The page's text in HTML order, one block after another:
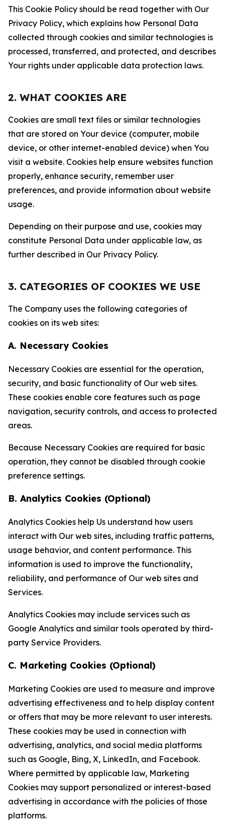
This Cookie Policy should be read together with Our
Privacy Policy, which explains how Personal Data
collected through cookies and similar technologies is
processed, transferred, and protected, and describes
Your rights under applicable data protection laws.
2. WHAT COOKIES ARE
Cookies are small text files or similar technologies
that are stored on Your device (computer, mobile
device, or other internet-enabled device) when You
visit a website. Cookies help ensure websites function
properly, enhance security, remember user
preferences, and provide information about website
usage.
Depending on their purpose and use, cookies may
constitute Personal Data under applicable law, as
further described in Our Privacy Policy.
3. CATEGORIES OF COOKIES WE USE
The Company uses the following categories of
cookies on its web sites:
A. Necessary Cookies
Necessary Cookies are essential for the operation,
security, and basic functionality of Our web sites.
These cookies enable core features such as page
navigation, security controls, and access to protected
areas.
Because Necessary Cookies are required for basic
operation, they cannot be disabled through cookie
preference settings.
B. Analytics Cookies (Optional)
Analytics Cookies help Us understand how users
interact with Our web sites, including traffic patterns,
usage behavior, and content performance. This
information is used to improve the functionality,
reliability, and performance of Our web sites and
Services.
Analytics Cookies may include services such as
Google Analytics and similar tools operated by third-
party Service Providers.
C. Marketing Cookies (Optional)
Marketing Cookies are used to measure and improve
advertising effectiveness and to help display content
or offers that may be more relevant to user interests.
These cookies may be used in connection with
advertising, analytics, and social media platforms
such as Google, Bing, X, LinkedIn, and Facebook.
Where permitted by applicable law, Marketing
Cookies may support personalized or interest-based
advertising in accordance with the policies of those
platforms.